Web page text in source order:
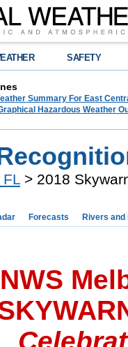
SAFETY
Summary For East
Hazardous Weather
> 2018
Forecasts Rivers and
NWS